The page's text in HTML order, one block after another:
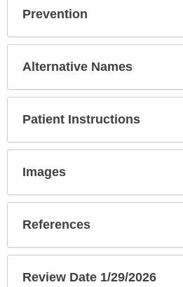
Prevention
Alternative Names
Patient Instructions
Images
References
Review Date 1/29/2026